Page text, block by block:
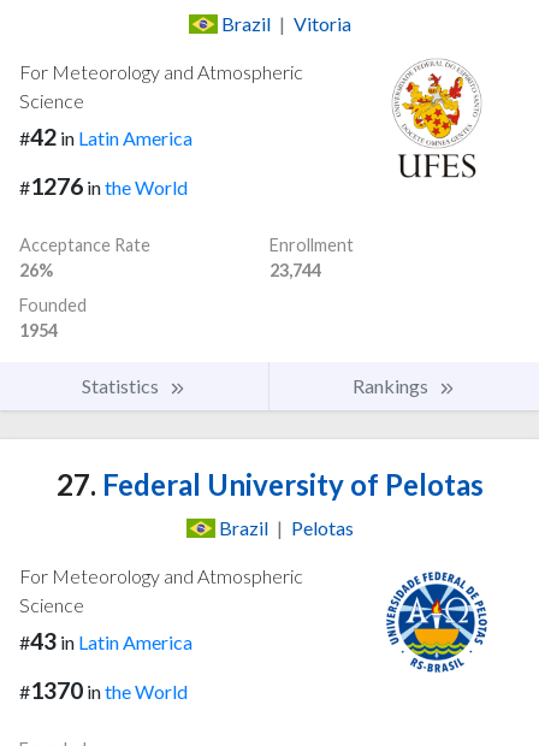
Brazil | Vitoria
For Meteorology and Atmospheric
Science
#42 in Latin America
#1276 inthe World
Acceptance Rate
26%
Enrollment
23,744
Founded
1954
Statistics Rankings
27. Federal University of Pelotas
Brazil | Pelotas
For Meteorology and Atmospheric
Science
#43 in Latin America
#1370 inthe World